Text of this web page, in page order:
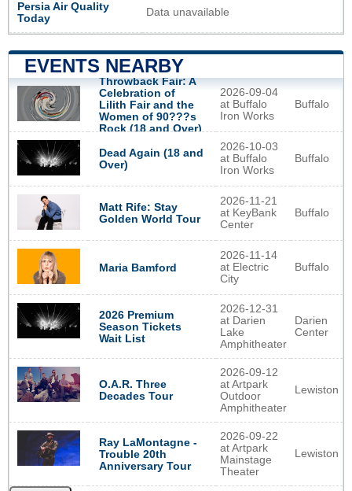
Persia Air Quality
Today
Data unavailable
EVENTS NEARBY
Throwback Fair: A
Celebration of
Lilith Fair and the
Women of 90???s
Rock (18 and Over)
2026-09-04
at Buffalo
Iron Works
Buffalo
Dead Again (18 and
Over)
2026-10-03
at Buffalo
Iron Works
Buffalo
Matt Rife: Stay
Golden World Tour
2026-11-21
at KeyBank
Center
Buffalo
Maria Bamford
2026-11-14
at Electric
City
Buffalo
2026 Premium
Season Tickets
Wait List
2026-12-31
at Darien
Lake
Amphitheater
Darien
Center
O.A.R. Three
Decades Tour
2026-09-12
at Artpark
Outdoor
Amphitheater
Lewiston
Ray LaMontagne -
Trouble 20th
Anniversary Tour
2026-09-22
at Artpark
Mainstage
Theater
Lewiston